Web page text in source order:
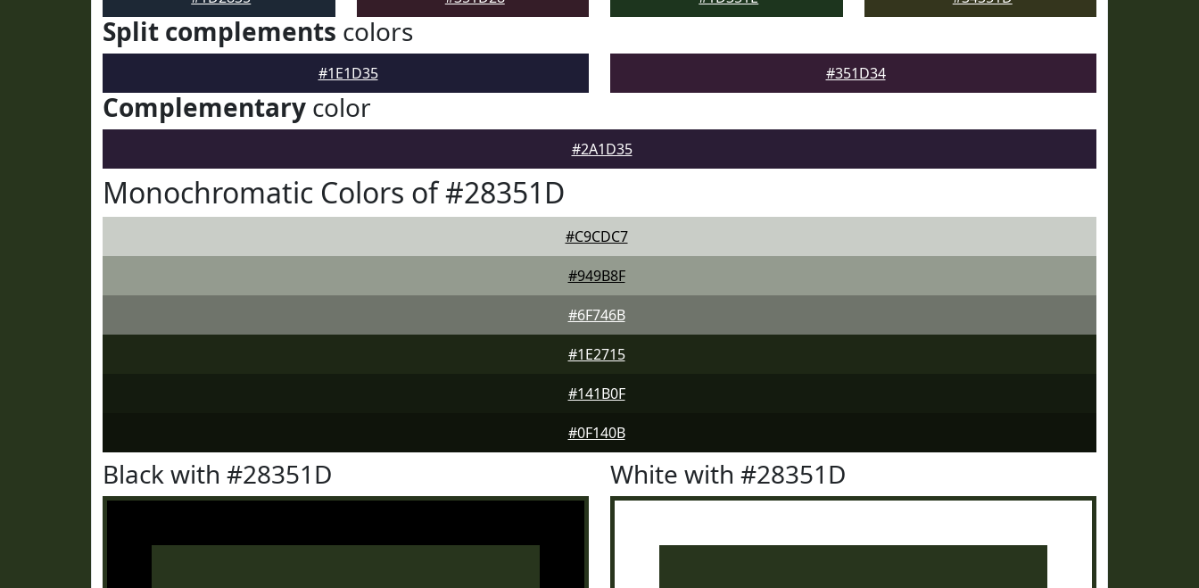
Split complements colors
#1E1D35 #351D34
Complementary color
#2A1D35
Monochromatic Colors of #28351D
#C9CDC7
#949B8F
#6F746B
#1E2715
#141B0F
#0F140B
Black with #28351D White with #28351D